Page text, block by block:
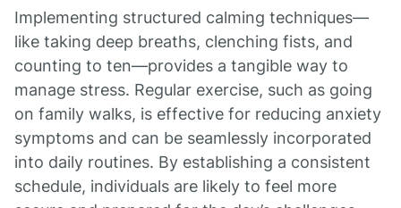
Implementing structured calming techniques—
like taking deep breaths, clenching fists, and
counting to ten—provides a tangible way to
manage stress. Regular exercise, such as going
on family walks, is effective for reducing anxiety
symptoms and can be seamlessly incorporated
into daily routines. By establishing a consistent
schedule, individuals are likely to feel more